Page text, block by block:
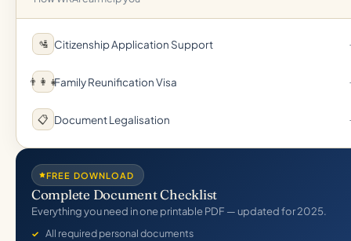
🛂 Citizenship Application Support
👨‍👩‍👧Family Reunification Visa
📋 Document Legalisation
FREE DOWNLOAD
Complete Document Checklist
Everything you need in one printable PDF — updated for 2025.
All required personal documents